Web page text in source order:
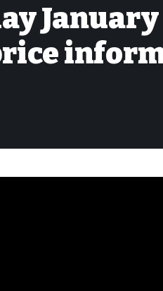
January